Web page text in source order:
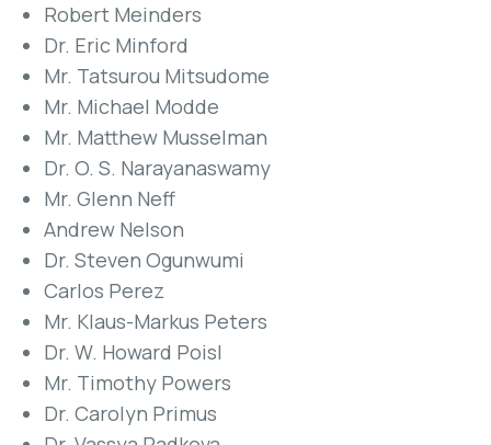
Robert Meinders
Dr. Eric Minford
Mr. Tatsurou Mitsudome
Mr. Michael Modde
Mr. Matthew Musselman
Dr. O. S. Narayanaswamy
Mr. Glenn Neff
Andrew Nelson
Dr. Steven Ogunwumi
Carlos Perez
Mr. Klaus-Markus Peters
Dr. W. Howard Poisl
Mr. Timothy Powers
Dr. Carolyn Primus